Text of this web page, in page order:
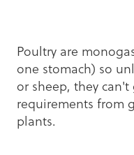
Poultry are
one stomach) so
or sheep, they
requirements from
plants.